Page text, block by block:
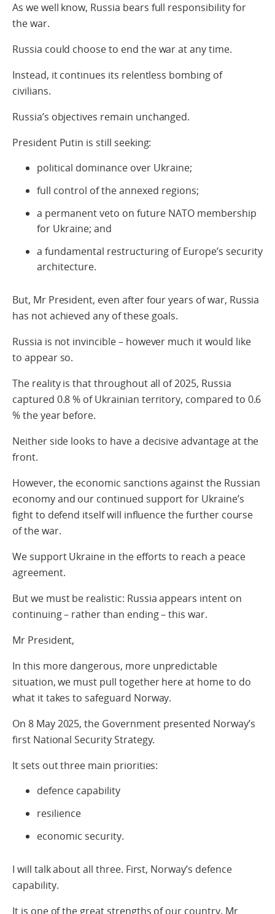
As we well know, Russia bears full responsibility for
the war.
Russia could choose to end the war at any time.
Instead, it continues its relentless bombing of
civilians.
Russia’s objectives remain unchanged.
President Putin is still seeking:
political dominance over Ukraine;
full control of the annexed regions;
a permanent veto on future NATO membership
for Ukraine; and
a fundamental restructuring of Europe’s security
architecture.
But, Mr President, even after four years of war, Russia
has not achieved any of these goals.
Russia is not invincible – however much it would like
to appear so.
The reality is that throughout all of 2025, Russia
captured 0.8 % of Ukrainian territory, compared to 0.6
% the year before.
Neither side looks to have a decisive advantage at the
front.
However, the economic sanctions against the Russian
economy and our continued support for Ukraine’s
fight to defend itself will influence the further course
of the war.
We support Ukraine in the efforts to reach a peace
agreement.
But we must be realistic: Russia appears intent on
continuing – rather than ending – this war.
Mr President,
In this more dangerous, more unpredictable
situation, we must pull together here at home to do
what it takes to safeguard Norway.
On 8 May 2025, the Government presented Norway’s
first National Security Strategy.
It sets out three main priorities:
defence capability
resilience
economic security.
I will talk about all three. First, Norway’s defence
capability.
It is one of the great strengths of our country, Mr